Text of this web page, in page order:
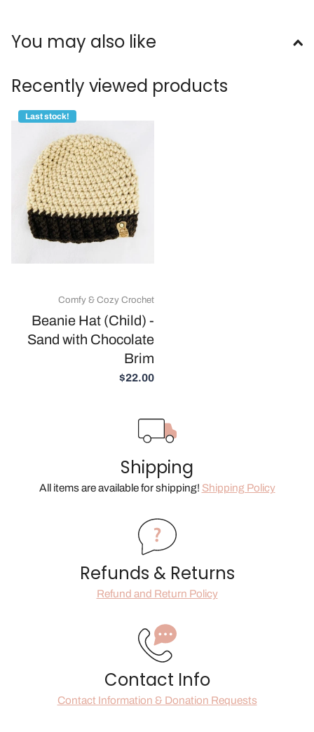
You may also like
Recently viewed products
Last stock!
Comfy & Cozy Crochet
Beanie Hat (Child) -
Sand with Chocolate
Brim
$22.00
Shipping
All items are available for shipping! Shipping Policy
Refunds & Returns
Refund and Return Policy
Contact Info
Contact Information & Donation Requests